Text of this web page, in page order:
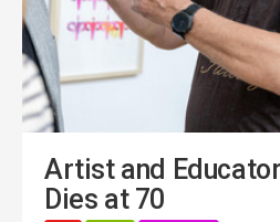
Artist and
Dies at 70